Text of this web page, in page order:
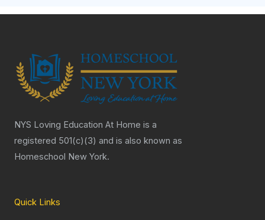
NYS Loving Education At Home is a
registered 501(c)(3) and is also known as
Homeschool New York.
Quick Links